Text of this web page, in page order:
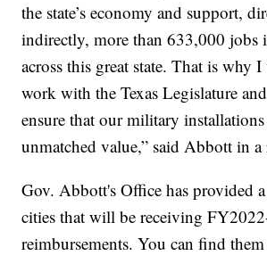
the state’s economy and support,
indirectly, more than 633,000 jobs
across this great state. That is why
work with the Texas Legislature
ensure that our military
unmatched value,” said Abbott in a
Gov. Abbott's Office has provided
cities that will be receiving
reimbursements. You can find